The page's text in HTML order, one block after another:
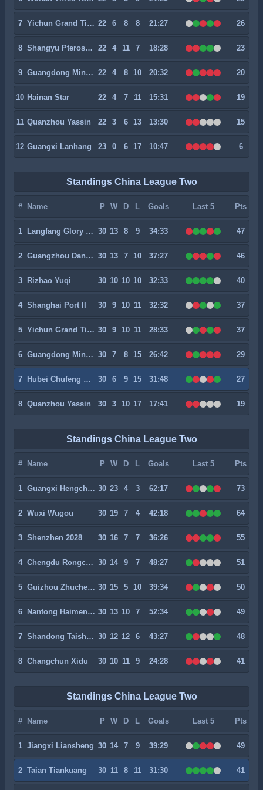
7 Yichun Grand Tiger 22 6 8 8 21:27 26
8 Shangyu Pterosaur 22 4 11 7 18:28 23
9 Guangdong Mingtu 22 4 8 10 20:32 20
10 Hainan Star 22 4 7 11 15:31 19
11 Quanzhou Yassin 22 3 6 13 13:30 15
12 Guangxi Lanhang 23 0 6 17 10:47 6
Standings China League Two
# Name P W D L Goals Last 5 Pts
1 Langfang Glory City 30 13 8 9 34:33 47
2 Guangzhou Dandelion 30 13 7 10 37:27 46
3 Rizhao Yuqi 30 10 10 10 32:33 40
4 Shanghai Port II 30 9 10 11 32:32 37
5 Yichun Grand Tiger 30 9 10 11 28:33 37
6 Guangdong Mingtu 30 7 8 15 26:42 29
7 Hubei Chufeng Heli 30 6 9 15 31:48 27
8 Quanzhou Yassin 30 3 10 17 17:41 19
Standings China League Two
# Name P W D L Goals Last 5 Pts
1 Guangxi Hengchen 30 23 4 3 62:17 73
2 Wuxi Wugou 30 19 7 4 42:18 64
3 Shenzhen 2028 30 16 7 7 36:26 55
4 Chengdu Rongcheng II 30 14 9 7 48:27 51
5 Guizhou Zhucheng 30 15 5 10 39:34 50
6 Nantong Haimen Codion 30 13 10 7 52:34 49
7 Shandong Taishan II 30 12 12 6 43:27 48
8 Changchun Xidu 30 10 11 9 24:28 41
Standings China League Two
# Name P W D L Goals Last 5 Pts
1 Jiangxi Liansheng 30 14 7 9 39:29 49
2 Taian Tiankuang 30 11 8 11 31:30 41